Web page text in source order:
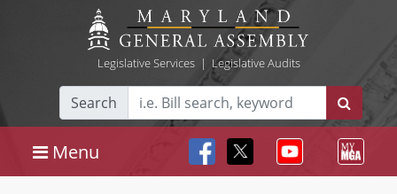
Legislative Services| Legislative Audits
Search
Menu